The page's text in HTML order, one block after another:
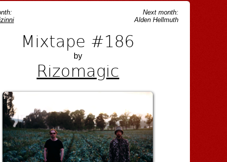
Next month:
Alden Hellmuth
Mixtape #186
by
Rizomagic